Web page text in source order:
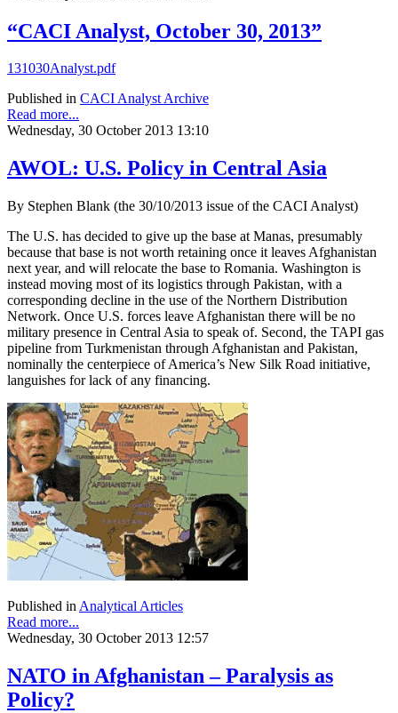
“CACI Analyst, October 30, 2013”
131030Analyst.pdf
Published in CACI Analyst Archive
Read more...
Wednesday, 30 October 2013 13:10
AWOL: U.S. Policy in Central Asia
By Stephen Blank (the 30/10/2013 issue of the CACI Analyst)
The U.S. has decided to give up the base at Manas, presumably
because that base is not worth retaining once it leaves Afghanistan
next year, and will relocate the base to Romania. Washington is
instead moving most of its logistics through Pakistan, with a
corresponding decline in the use of the Northern Distribution
Network. Once U.S. forces leave Afghanistan there will be no
military presence in Central Asia to speak of. Second, the TAPI gas
pipeline from Turkmenistan through Afghanistan and Pakistan,
nominally the centerpiece of America’s New Silk Road initiative,
languishes for lack of any financing.
Published in Analytical Articles
Read more...
Wednesday, 30 October 2013 12:57
NATO in Afghanistan – Paralysis as
Policy?